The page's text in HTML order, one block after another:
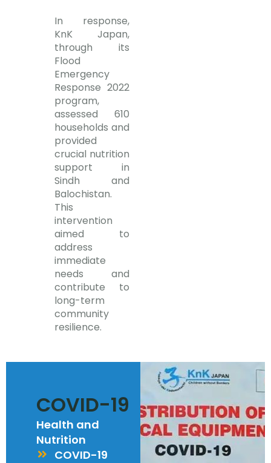
In response,
KnK Japan,
through its
Flood
Emergency
Response 2022
program,
assessed 610
households and
provided
crucial nutrition
support in
Sindh and
Balochistan.
This
intervention
aimed to
address
immediate
needs and
contribute to
long-term
community
resilience.
COVID-19
Health and
Nutrition
COVID-19